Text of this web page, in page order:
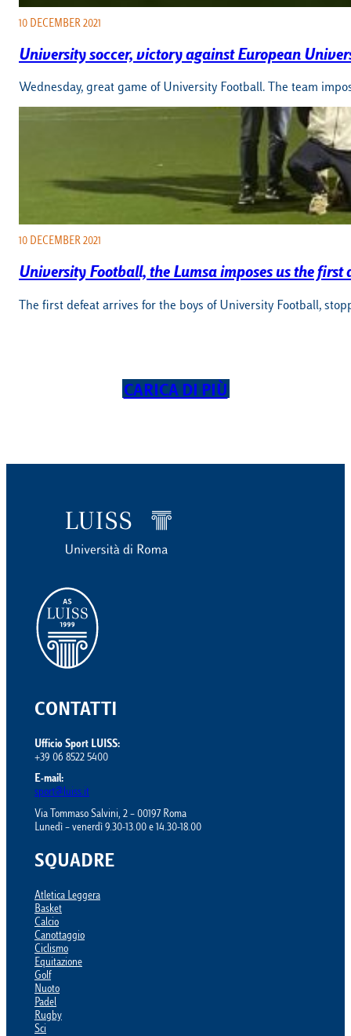
10 DECEMBER 2021
University soccer, victory against European
Wednesday, great game of University Football. The team
10 DECEMBER 2021
University Football, the Lumsa imposes us the first
The first defeat arrives for the boys of University Football,
CARICA DI PIÙ
CONTATTI
Ufficio Sport LUISS:
+39 06 8522 5400
E-mail:
sport@luiss.it
Via Tommaso Salvini, 2 – 00197 Roma
Lunedì – venerdì 9.30-13.00 e 14.30-18.00
SQUADRE
Atletica Leggera
Basket
Calcio
Canottaggio
Ciclismo
Equitazione
Golf
Nuoto
Padel
Rugby
Sci